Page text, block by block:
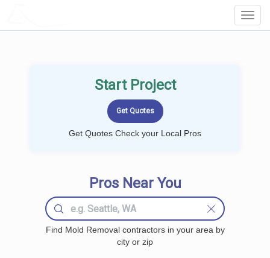
Start Project
Get Quotes Check your Local Pros
Pros Near You
Find Mold Removal contractors in your area by
city or zip